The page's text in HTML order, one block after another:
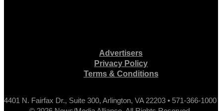
Advertisers
Privacy Policy
Terms & Conditions
4401 N. Fairfax Dr., Suite 300, Arlington, VA 22203 • 571-366-1000